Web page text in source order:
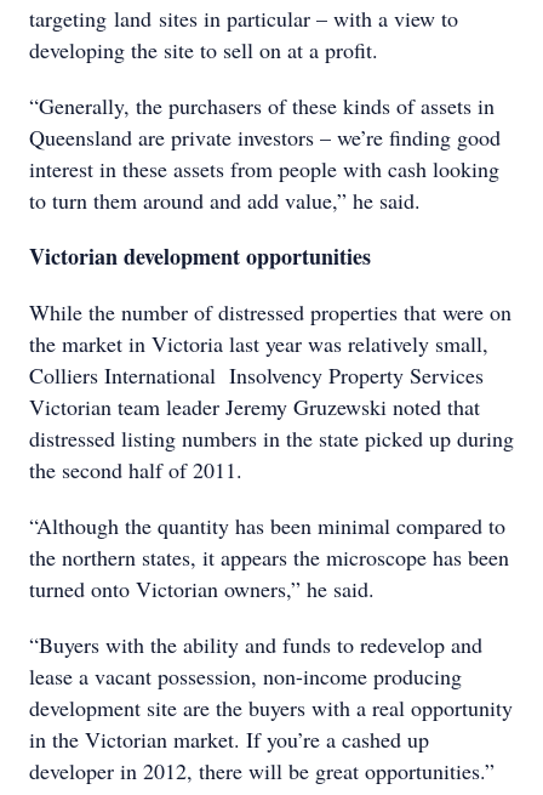
targeting land sites in particular – with a view to
developing the site to sell on at a profit.
“Generally, the purchasers of these kinds of assets in
Queensland are private investors – we’re finding good
interest in these assets from people with cash looking
to turn them around and add value,” he said.
Victorian development opportunities
While the number of distressed properties that were on
the market in Victoria last year was relatively small,
Colliers International Insolvency Property Services
Victorian team leader Jeremy Gruzewski noted that
distressed listing numbers in the state picked up during
the second half of 2011.
“Although the quantity has been minimal compared to
the northern states, it appears the microscope has been
turned onto Victorian owners,” he said.
“Buyers with the ability and funds to redevelop and
lease a vacant possession, non-income producing
development site are the buyers with a real opportunity
in the Victorian market. If you’re a cashed up
developer in 2012, there will be great opportunities.”